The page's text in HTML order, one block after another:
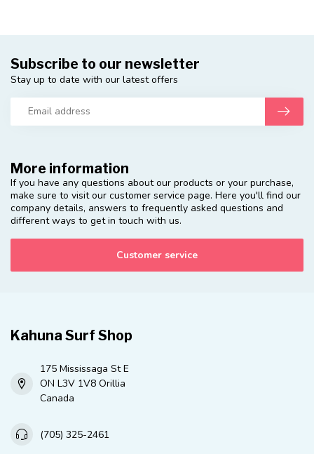
More information
If you have any questions about our products or your purchase,
make sure to visit our customer service page. Here you'll find our
company details, answers to frequently asked questions and
different ways to get in touch with us.
Customer service
Subscribe to our newsletter
Stay up to date with our latest offers
Kahuna Surf Shop
175 Mississaga St E
ON L3V 1V8 Orillia
Canada
(705) 325-2461